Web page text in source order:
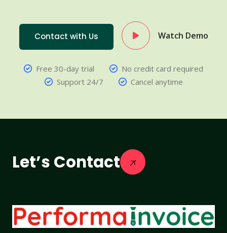
Contact with Us Watch Demo
Free 30-day trial
No credit card required
Support 24/7
Cancel anytime
Let’s Contact